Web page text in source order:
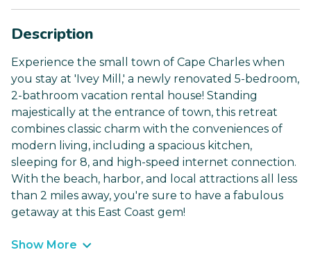
Description
Experience the small town of Cape Charles when
you stay at 'Ivey Mill,' a newly renovated 5-bedroom,
2-bathroom vacation rental house! Standing
majestically at the entrance of town, this retreat
combines classic charm with the conveniences of
modern living, including a spacious kitchen,
sleeping for 8, and high-speed internet connection.
With the beach, harbor, and local attractions all less
than 2 miles away, you're sure to have a fabulous
getaway at this East Coast gem!
Show More